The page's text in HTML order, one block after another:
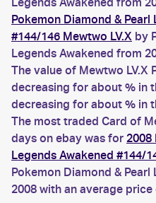
Pokemon Diamond & Pearl
#144/146 Mewtwo LV.X by
Legends Awakened from
The value of Mewtwo LV.X
decreasing for about % in
decreasing for about % in
The most traded Card of
days on ebay was for 2008
Legends Awakened #144/
Pokemon Diamond &
2008 with an average price